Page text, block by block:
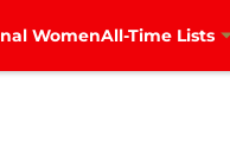
WomenAll-Time Lists